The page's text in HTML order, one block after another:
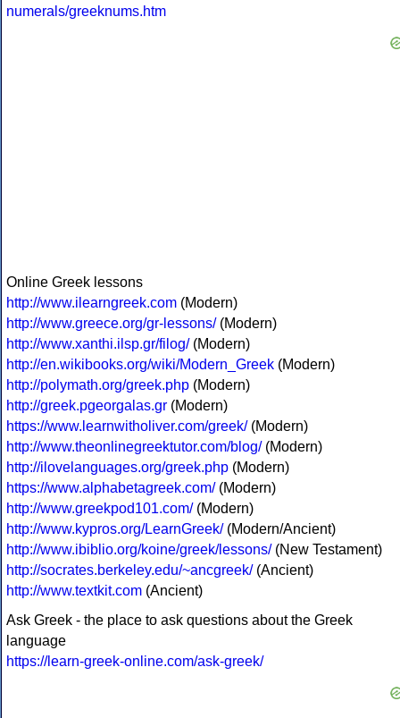
numerals/greeknums.htm
Online Greek lessons
http://www.ilearngreek.com (Modern)
http://www.greece.org/gr-lessons/(Modern)
http://www.xanthi.ilsp.gr/filog/(Modern)
http://en.wikibooks.org/wiki/Modern_Greek (Modern)
http://polymath.org/greek.php (Modern)
http://greek.pgeorgalas.gr (Modern)
https://www.learnwitholiver.com/greek/(Modern)
http://www.theonlinegreektutor.com/blog/(Modern)
http://ilovelanguages.org/greek.php (Modern)
https://www.alphabetagreek.com/(Modern)
http://www.greekpod101.com/(Modern)
http://www.kypros.org/LearnGreek/(Modern/Ancient)
http://www.ibiblio.org/koine/greek/lessons/(New Testament)
http://socrates.berkeley.edu/~ancgreek/(Ancient)
http://www.textkit.com (Ancient)
Ask Greek - the place to ask questions about the Greek
language
https://learn-greek-online.com/ask-greek/